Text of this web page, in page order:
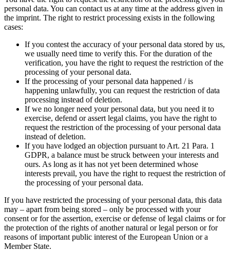
personal data. You can contact us at any time at the address given in
the imprint. The right to restrict processing exists in the following
cases:
If you contest the accuracy of your personal data stored by us,
we usually need time to verify this. For the duration of the
verification, you have the right to request the restriction of the
processing of your personal data.
If the processing of your personal data happened / is
happening unlawfully, you can request the restriction of data
processing instead of deletion.
If we no longer need your personal data, but you need it to
exercise, defend or assert legal claims, you have the right to
request the restriction of the processing of your personal data
instead of deletion.
If you have lodged an objection pursuant to Art. 21 Para. 1
GDPR, a balance must be struck between your interests and
ours. As long as it has not yet been determined whose
interests prevail, you have the right to request the restriction of
the processing of your personal data.
If you have restricted the processing of your personal data, this data
may – apart from being stored – only be processed with your
consent or for the assertion, exercise or defense of legal claims or for
the protection of the rights of another natural or legal person or for
reasons of important public interest of the European Union or a
Member State.